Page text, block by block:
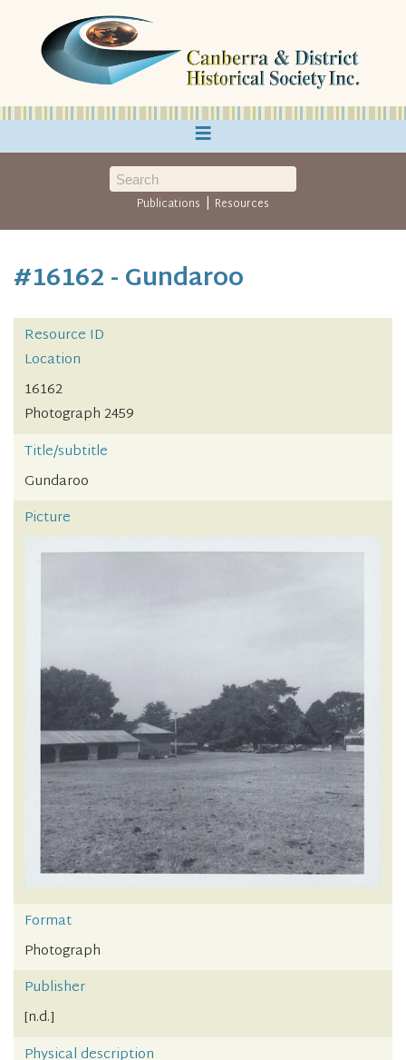
≡
Publications | Resources
#16162 - Gundaroo
Resource ID
Location
16162
Photograph 2459
Title/subtitle
Gundaroo
Picture
Format
Photograph
Publisher
[n.d.]
Physical description